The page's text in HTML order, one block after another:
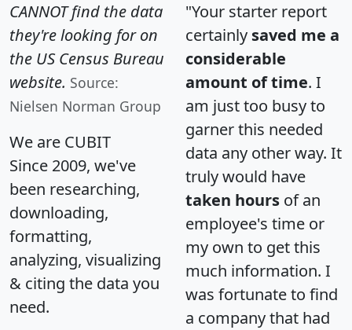
CANNOT find the data
they're looking for on
the US Census Bureau
website. Source:
Nielsen Norman Group
We are CUBIT
Since 2009, we've
been researching,
downloading,
formatting,
analyzing, visualizing
& citing the data you
need.
"Your starter report
certainly saved me a
considerable
amount of time. I
am just too busy to
garner this needed
data any other way. It
truly would have
taken hours of an
employee's time or
my own to get this
much information. I
was fortunate to find
a company that had